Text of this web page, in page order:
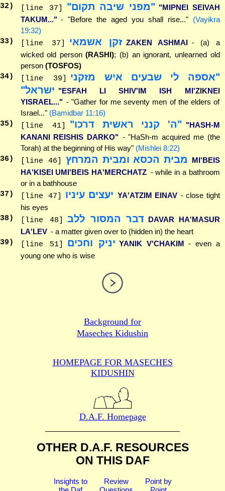
32) [line 37] "מפני שיבה תקום" "MIPNEI SEIVAH
TAKUM..." - "Before the aged you shall rise..." (Vayikra
19:32)
33) [line 37] זקן אשמאי ZAKEN ASHMAI - (a) a
wicked old person(RASHI); (b) an ignorant, unlearned old
person (TOSFOS)
34) [line 39]
"אספה לי שבעים איש מזקני
ישראל" "ESFAH LI SHIV'IM ISH MI'ZIKNEI
YISRAEL..." - "Gather for me seventy men of the elders of
Israel..." (Bamidbar 11:16)
35) [line 41] "ה' קנני ראשית דרכו" "HASH-M
KANANI REISHIS DARKO" - "HaSh-m acquired me (the
Torah) at the beginning of His way" (Mishlei 8:22)
36) [line 46] מבית הכסא ומבית המרחץ
MI'BEIS
HA'KISEI UMI'BEIS HA'MERCHATZ - while in a bathroom
or in a bathhouse
37 ) [line 47] יעצים עיניו YA'ATZIM EINAV - close tight
his eyes
38) [line 48] דבר המסור ללב DAVAR HA'MASUR
LA'LEV - a matter given over to (hidden in) the heart
39 ) [line 51] יניק וחכים YANIK V'CHAKIM - even a
young one who is wise
Background for
Maseches Kidushin
HOMEPAGE FOR MASECHES
KIDUSHIN
D.A.F. Homepage
OTHER D.A.F. RESOURCES
ON THIS DAF
Insights to
Review
Point by